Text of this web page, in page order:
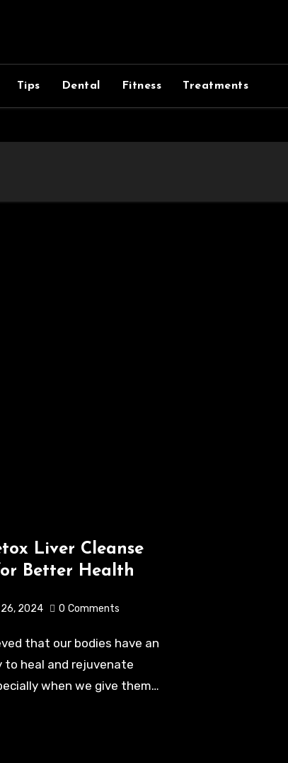
Tips Dental Fitness Treatments
Liver Cleanse
Better Health
2024 0 Comments
to heal and rejuvenate
when we give them…